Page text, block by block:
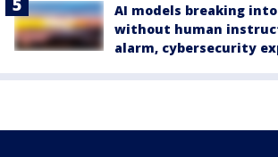
AI models breaking
without human
alarm, cybersecurity